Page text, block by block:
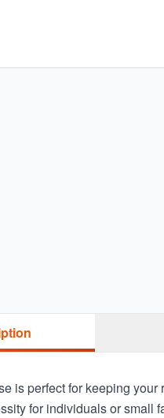
is perfect for keeping
for individuals or small